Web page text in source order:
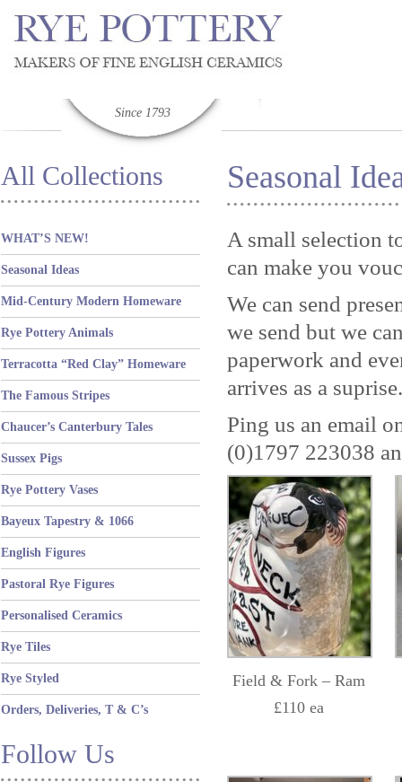
Since 1793
All Collections
WHAT’S NEW!
Seasonal Ideas
Mid-Century Modern Homeware
Rye Pottery Animals
Terracotta “Red Clay” Homeware
The Famous Stripes
Chaucer’s Canterbury Tales
Sussex Pigs
Rye Pottery Vases
Bayeux Tapestry & 1066
English Figures
Pastoral Rye Figures
Personalised Ceramics
Rye Tiles
Rye Styled
Orders, Deliveries, T & C’s
Follow Us
Seasonal
A small selection
can make you
We can send
we send but we
paperwork and
arrives as a suprise.
Ping us an email
(0)1797 223038
Field & Fork – Ram
£110 ea